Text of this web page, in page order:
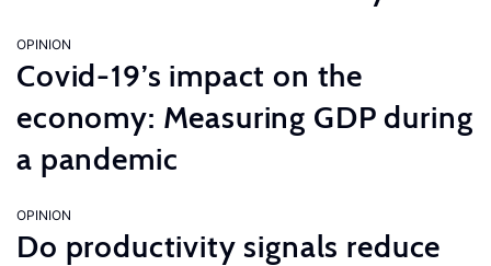
OPINION
Covid-19’s impact on the
economy: Measuring GDP during
a pandemic
OPINION
Do productivity signals reduce